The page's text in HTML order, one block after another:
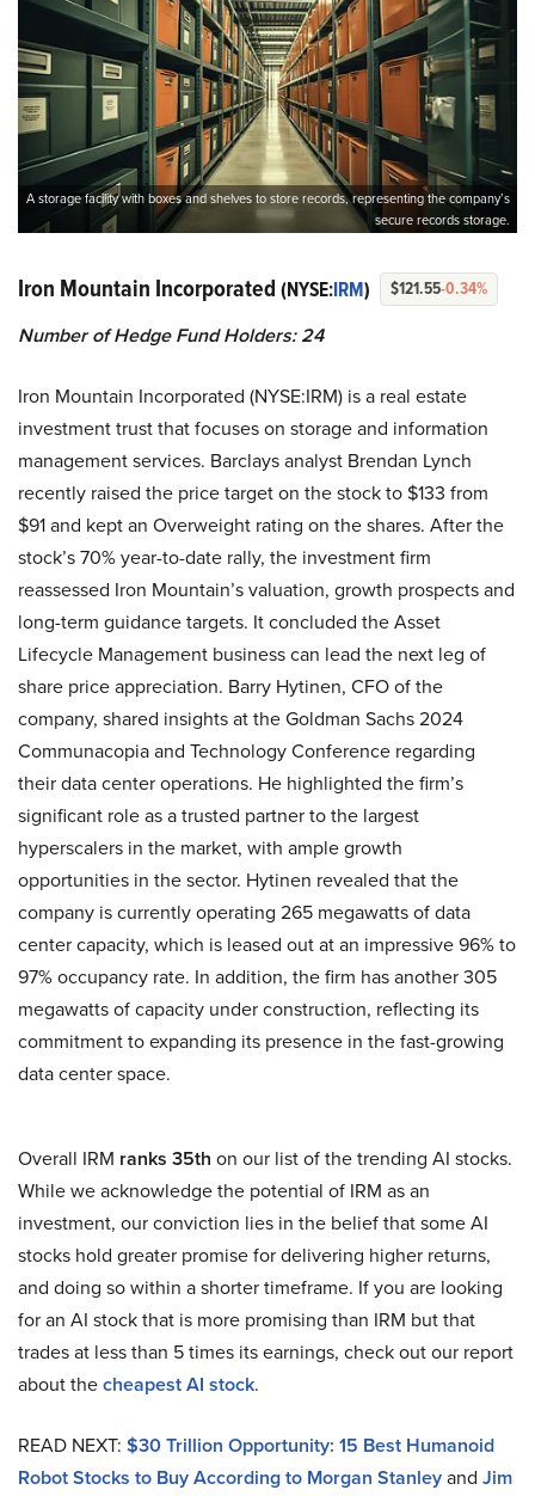
A storage facility with boxes and shelves to store records, representing the company’s
secure records storage.
Iron Mountain Incorporated (NYSE:IRM) $121.55-0.34%
Number of Hedge Fund Holders: 24
Iron Mountain Incorporated (NYSE:IRM) is a real estate
investment trust that focuses on storage and information
management services. Barclays analyst Brendan Lynch
recently raised the price target on the stock to $133 from
$91 and kept an Overweight rating on the shares. After the
stock’s 70% year-to-date rally, the investment firm
reassessed Iron Mountain’s valuation, growth prospects and
long-term guidance targets. It concluded the Asset
Lifecycle Management business can lead the next leg of
share price appreciation. Barry Hytinen, CFO of the
company, shared insights at the Goldman Sachs 2024
Communacopia and Technology Conference regarding
their data center operations. He highlighted the firm’s
significant role as a trusted partner to the largest
hyperscalers in the market, with ample growth
opportunities in the sector. Hytinen revealed that the
company is currently operating 265 megawatts of data
center capacity, which is leased out at an impressive 96% to
97% occupancy rate. In addition, the firm has another 305
megawatts of capacity under construction, reflecting its
commitment to expanding its presence in the fast-growing
data center space.
Overall IRM ranks 35th on our list of the trending AI stocks.
While we acknowledge the potential of IRM as an
investment, our conviction lies in the belief that some AI
stocks hold greater promise for delivering higher returns,
and doing so within a shorter timeframe. If you are looking
for an AI stock that is more promising than IRM but that
trades at less than 5 times its earnings, check out our report
about thecheapest AI stock.
READ NEXT: $30 Trillion Opportunity: 15 Best Humanoid
Robot Stocks to Buy According to Morgan Stanleyand Jim